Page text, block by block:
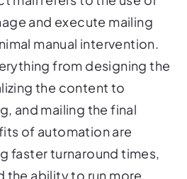
manual intervention.
from designing the
the content to
and mailing the final
of automation are
faster turnaround times,
the ability to run more
campaigns.